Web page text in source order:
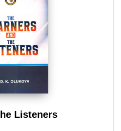
Listeners